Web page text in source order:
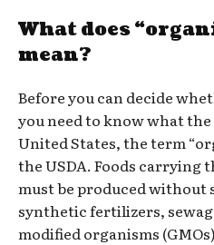
What does
mean?
Before you can decide
you need to know what
United States, the term
the USDA. Foods carrying
must be produced without
synthetic fertilizers,
modified organisms